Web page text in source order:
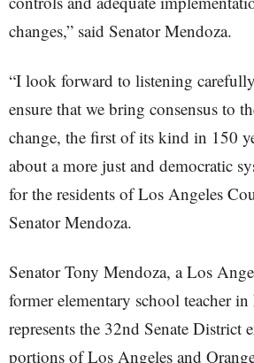
changes,” said Senator Mendoza.
“I look forward to listening
ensure that we bring consensus to
change, the first of its kind in 150
about a more just and democratic
for the residents of Los Angeles
Senator Mendoza.
Senator Tony Mendoza, a Los
former elementary school teacher
represents the 32nd Senate District
portions of Los Angeles and